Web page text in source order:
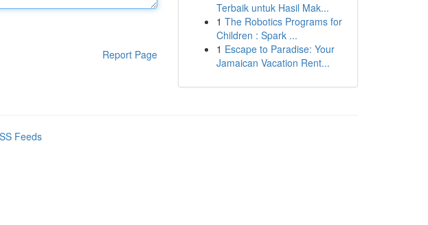
Report Page
Terbaik untuk Hasil Mak...
1 The Robotics Programs for
Children : Spark ...
1 Escape to Paradise: Your
Jamaican Vacation Rent...
Feeds